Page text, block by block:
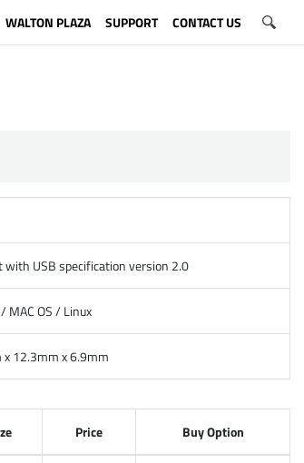
WALTON PLAZA SUPPORT CONTACT US
with USB specification version 2.0
MAC OS / Linux
12.3mm x 6.9mm
Price Buy Option